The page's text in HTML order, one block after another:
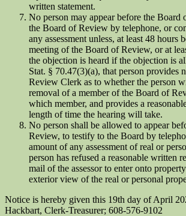
written statement.
No person may appear before the Board
the Board of Review by telephone, or
any assessment unless, at least 48 hours
meeting of the Board of Review, or at
the objection is heard if the objection is
Stat. § 70.47(3)(a), that person provides
Review Clerk as to whether the person
removal of a member of the Board of
which member, and provides a
length of time the hearing will take.
No person shall be allowed to appear
Review, to testify to the Board by
amount of any assessment of real or
person has refused a reasonable written
mail of the assessor to enter onto
exterior view of the real or personal
Notice is hereby given this 19th day of April
Hackbart, Clerk-Treasurer; 608-576-9102